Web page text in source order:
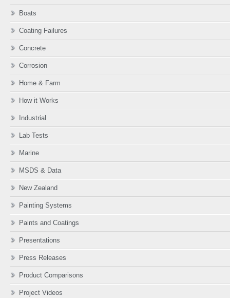
Boats
Coating Failures
Concrete
Corrosion
Home & Farm
How it Works
Industrial
Lab Tests
Marine
MSDS & Data
New Zealand
Painting Systems
Paints and Coatings
Presentations
Press Releases
Product Comparisons
Project Videos